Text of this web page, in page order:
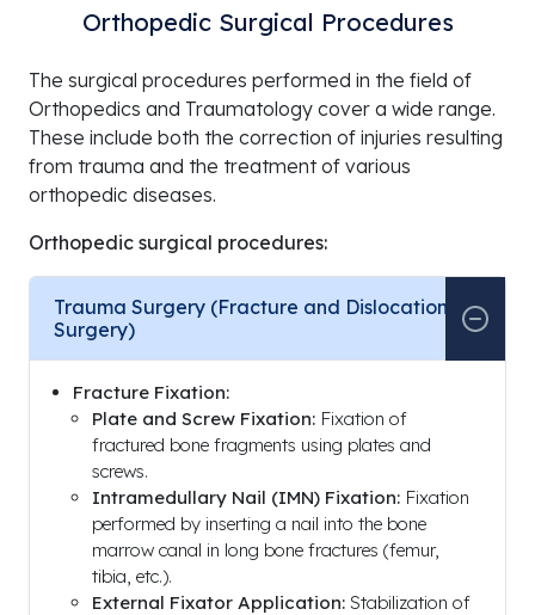
PresentOrthopedic Surgical Procedures
The surgical procedures performed in the field of
Orthopedics and Traumatology cover a wide range.
These include both the correction of injuries resulting
from trauma and the treatment of various
orthopedic diseases.
Orthopedic surgical procedures:
Trauma Surgery (Fracture and Dislocation
Surgery)
Fracture Fixation:
Plate and Screw Fixation: Fixation of
fractured bone fragments using plates and
screws.
Intramedullary Nail (IMN) Fixation: Fixation
performed by inserting a nail into the bone
marrow canal in long bone fractures (femur,
tibia, etc.).
External Fixator Application: Stabilization of